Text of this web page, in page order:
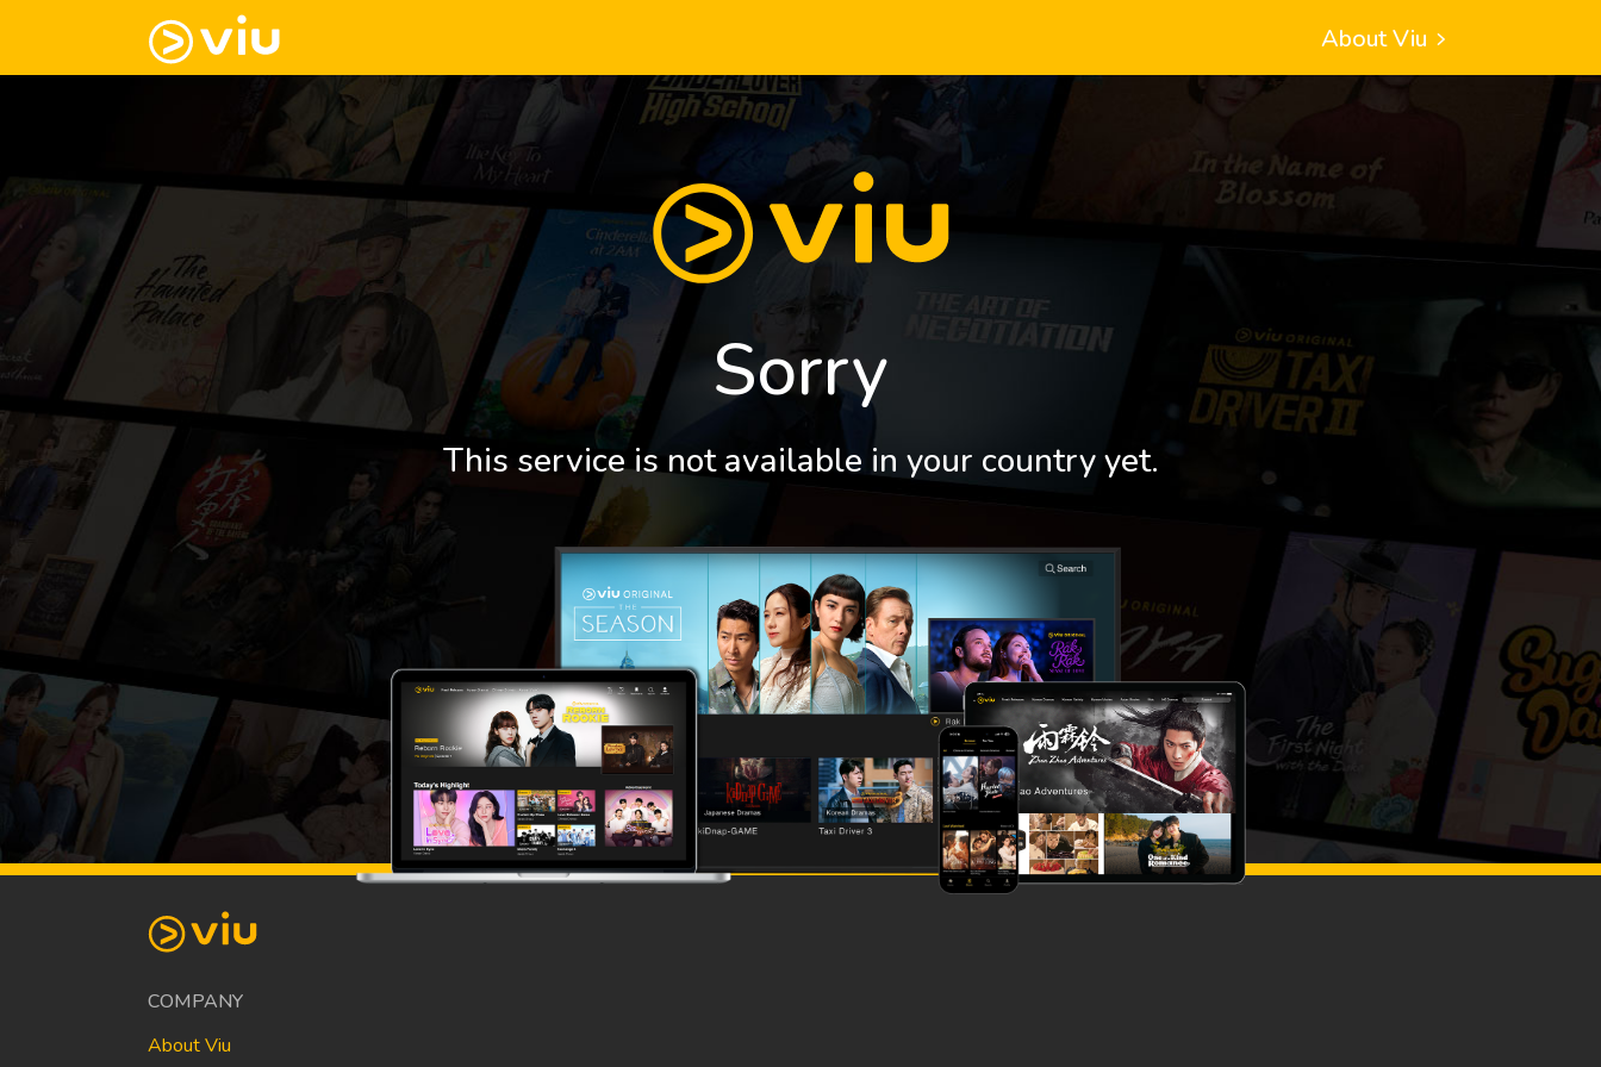
About Viu
Sorry
This service is not available in your country yet.
COMPANY
About Viu